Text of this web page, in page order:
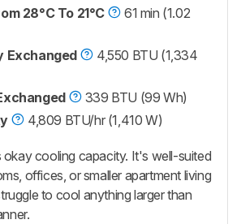
28°C To 21°C
61 min (1.02
Exchanged
4,550 BTU (1,334
339 BTU (99 Wh)
4,809 BTU/hr (1,410 W)
okay cooling capacity. It's well-suited
offices, or smaller apartment living
to cool anything larger than